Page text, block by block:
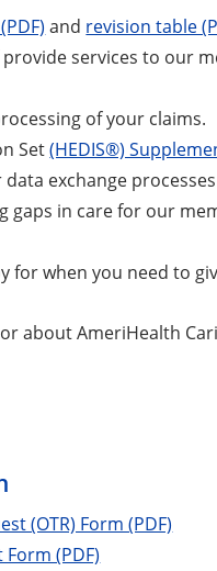
and revision table
services to our
of your claims.
Set(HEDIS®)
exchange
gaps in care for our
when you need to
about AmeriHealth
(OTR) Form (PDF)
(PDF)